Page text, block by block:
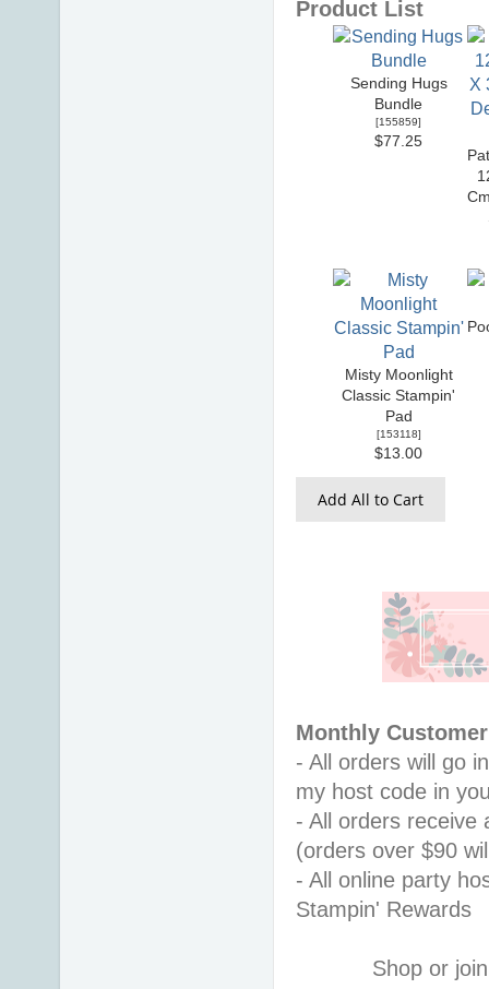
Product List
Sending Hugs
Bundle
[155859]
$77.25
Misty Moonlight
Classic Stampin'
Pad
[153118]
$13.00
Add All to Cart
Monthly
- All orders will go
my host code in
- All orders receive
(orders over $90
- All online party
Stampin' Rewards
Shop or